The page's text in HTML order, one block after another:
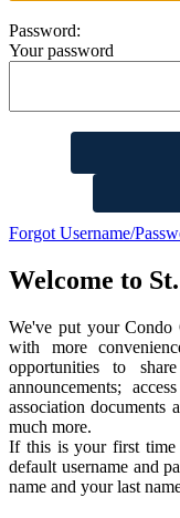
Password:
Your password
Forgot Username/
Welcome to
We've put your Condo
with more
opportunities to
announcements;
association documents
much more.
If this is your first time
default username and
name and your last